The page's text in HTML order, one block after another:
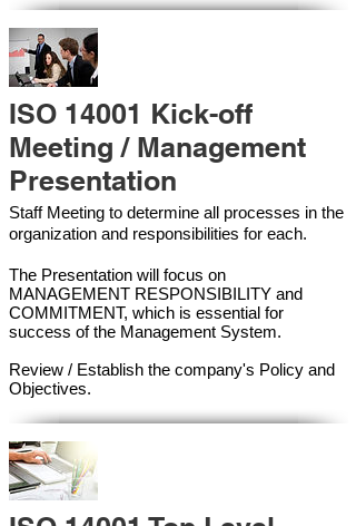
ISO 14001 Kick-off
Meeting / Management
Presentation
Staff Meeting to determine all processes in the
organization and responsibilities for each.
The Presentation will focus on
MANAGEMENT RESPONSIBILITY and
COMMITMENT, which is essential for
success of the Management System.
Review / Establish the company's Policy and
Objectives.